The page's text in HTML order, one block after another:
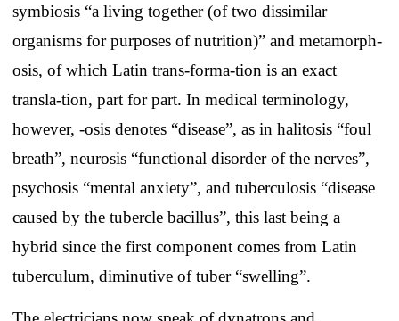
symbiosis “a living together (of two dissimilar
organisms for purposes of nutrition)” and metamorph-
osis, of which Latin trans-forma-tion is an exact
transla-tion, part for part. In medical terminology,
however, -osis denotes “disease”, as in halitosis “foul
breath”, neurosis “functional disorder of the nerves”,
psychosis “mental anxiety”, and tuberculosis “disease
caused by the tubercle bacillus”, this last being a
hybrid since the first component comes from Latin
tuberculum, diminutive of tuber “swelling”.